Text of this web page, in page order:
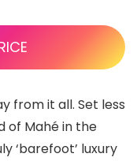
from it all. Set less
of Mahé in the
‘barefoot’ luxury